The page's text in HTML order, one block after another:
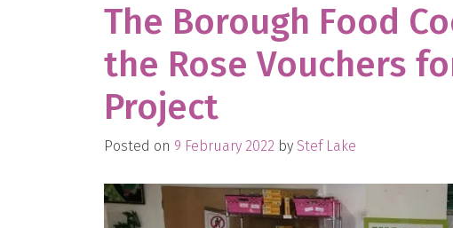
The Borough Food
the Rose Vouchers
Project
Posted on 9 February 2022 by Stef Lake